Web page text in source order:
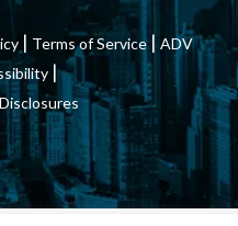
| Terms of Service|ADV
|